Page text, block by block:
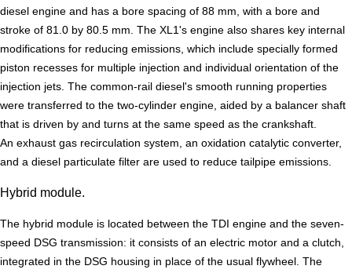
diesel engine and has a bore spacing of 88 mm, with a bore and
stroke of 81.0 by 80.5 mm. The XL1's engine also shares key internal
modifications for reducing emissions, which include specially formed
piston recesses for multiple injection and individual orientation of the
injection jets. The common-rail diesel's smooth running properties
were transferred to the two-cylinder engine, aided by a balancer shaft
that is driven by and turns at the same speed as the crankshaft.
An exhaust gas recirculation system, an oxidation catalytic converter,
and a diesel particulate filter are used to reduce tailpipe emissions.
Hybrid module.
The hybrid module is located between the TDI engine and the seven-
speed DSG transmission: it consists of an electric motor and a clutch,
integrated in the DSG housing in place of the usual flywheel. The